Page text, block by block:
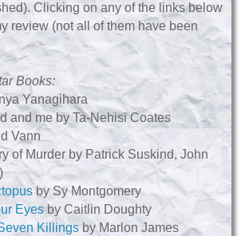
Clicking on any of the links below
review (not all of them have been
Books:
Yanagihara
and me by Ta-Nehisi Coates
Vann
of Murder by Patrick Suskind, John
by Sy Montgomery
Eyes by Caitlin Doughty
Killingsby Marlon James